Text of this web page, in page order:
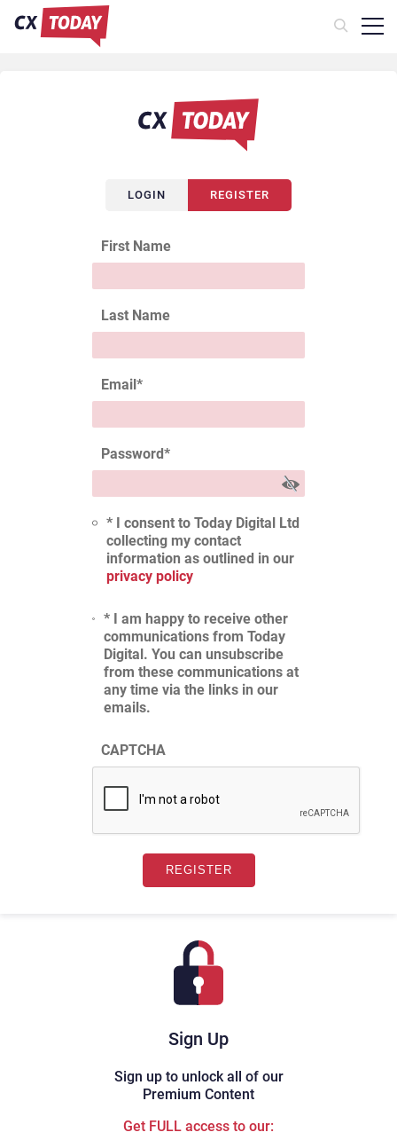
Sign Up
Sign up to unlock all of our
Premium Content
Get FULL access to our:
LOGIN REGISTER
First Name
Last Name
Email*
Password*
* I consent to Today Digital Ltd
collecting my contact
information as outlined in our
privacy policy
* I am happy to receive other
communications from Today
Digital. You can unsubscribe
from these communications at
any time via the links in our
emails.
CAPTCHA